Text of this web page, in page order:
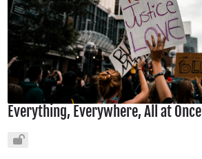
Everything, Everywhere, All at Once